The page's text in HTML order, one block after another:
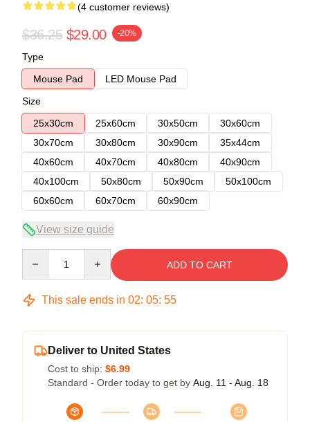
(4 customer reviews)
$36.25 $29.00 -20%
Type
Mouse Pad
LED Mouse Pad
Size
25x30cm
25x60cm 30x50cm
30x60cm
30x70cm
30x80cm 30x90cm
35x44cm
40x60cm
40x70cm 40x80cm
40x90cm
40x100cm
50x80cm 50x90cm
50x100cm
60x60cm
60x70cm 60x90cm
View size guide
ADD TO CART
This sale ends in 02: 05: 54
Deliver to United States
Cost to ship: $6.99
Standard - Order today to get by Aug. 11 - Aug. 18